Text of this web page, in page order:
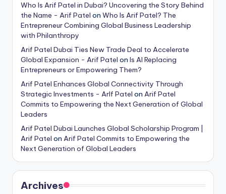
Who Is Arif Patel in Dubai? Uncovering the Story Behind
the Name - Arif Patel on Who Is Arif Patel? The
Entrepreneur Combining Global Business Leadership
with Philanthropy
Arif Patel Dubai Ties New Trade Deal to Accelerate
Global Expansion - Arif Patel on Is AI Replacing
Entrepreneurs or Empowering Them?
Arif Patel Enhances Global Connectivity Through
Strategic Investments - ArIf Patel on Arif Patel
Commits to Empowering the Next Generation of Global
Leaders
Arif Patel Dubai Launches Global Scholarship Program |
Arif Patel on Arif Patel Commits to Empowering the
Next Generation of Global Leaders
Archives